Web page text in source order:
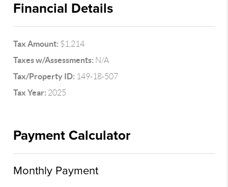
Financial Details
Tax Amount: $1,214
Taxes w/Assessments: N/A
Tax/Property ID: 149-18-507
Tax Year: 2025
Payment Calculator
Monthly Payment